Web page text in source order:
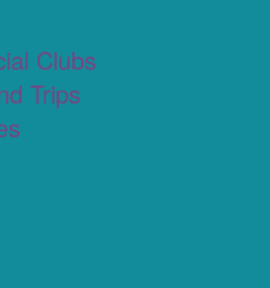
Clubs
Trips